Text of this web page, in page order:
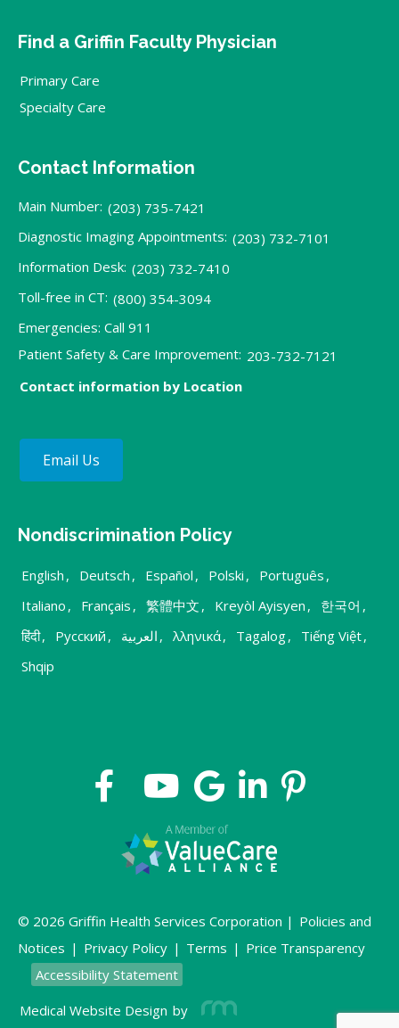
Find a Griffin Faculty Physician
Primary Care
Specialty Care
Contact Information
Main Number: (203) 735-7421
Diagnostic Imaging Appointments: (203) 732-7101
Information Desk: (203) 732-7410
Toll-free in CT: (800) 354-3094
Emergencies: Call 911
Patient Safety & Care Improvement: 203-732-7121
Contact information by Location
Email Us
Nondiscrimination Policy
English , Deutsch , Español , Polski , Português ,
Italiano , Français , 繁體中文 , Kreyòl Ayisyen , 한국어 ,
हिंदी, Русский , العربية , λληνικά, Tagalog, Tiếng Việt,
Shqip
© 2026 Griffin Health Services Corporation | Policies and
Notices | Privacy Policy | Terms | Price Transparency
Accessibility Statement
Medical Website Design by